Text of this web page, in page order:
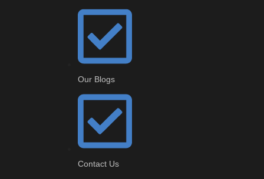
Our Blogs
Contact Us